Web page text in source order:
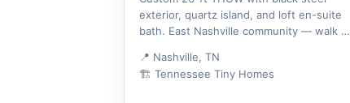
exterior, quartz island, and loft en-suite
bath. East Nashville community — walk to
📍 Nashville, TN
🏗 Tennessee Tiny Homes